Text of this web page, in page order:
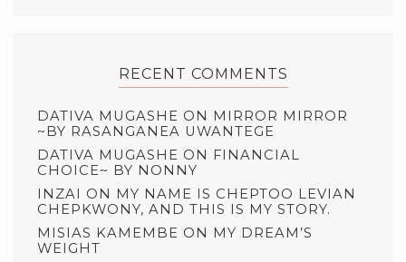
RECENT COMMENTS
DATIVA MUGASHE ON MIRROR MIRROR
~BY RASANGANEA UWANTEGE
DATIVA MUGASHE ON FINANCIAL
CHOICE~ BY NONNY
INZAI ON MY NAME IS CHEPTOO LEVIAN
CHEPKWONY, AND THIS IS MY STORY.
MISIAS KAMEMBE ON MY DREAM’S
WEIGHT